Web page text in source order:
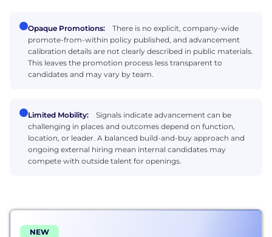
Opaque Promotions:
There is no explicit, company-wide
promote-from-within policy published, and advancement
calibration details are not clearly described in public materials.
This leaves the promotion process less transparent to
candidates and may vary by team.
Limited Mobility:
Signals indicate advancement can be
challenging in places and outcomes depend on function,
location, or leader. A balanced build-and-buy approach and
ongoing external hiring mean internal candidates may
compete with outside talent for openings.
NEW